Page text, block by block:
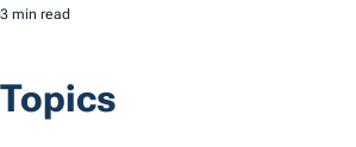
3 min read
Topics